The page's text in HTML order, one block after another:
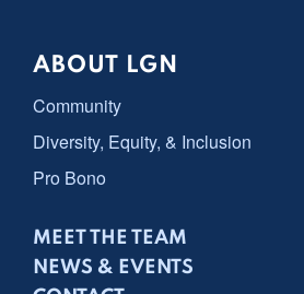
ABOUT LGN
Community
Diversity, Equity, & Inclusion
Pro Bono
MEET THE TEAM
NEWS & EVENTS